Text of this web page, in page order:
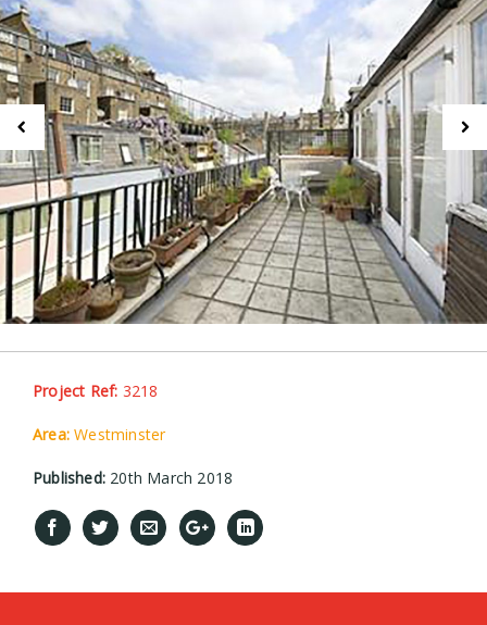
Project Ref: 3218
Area: Westminster
Published: 20th March 2018